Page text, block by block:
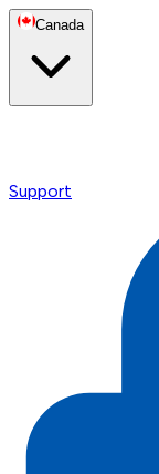
Canada
Support